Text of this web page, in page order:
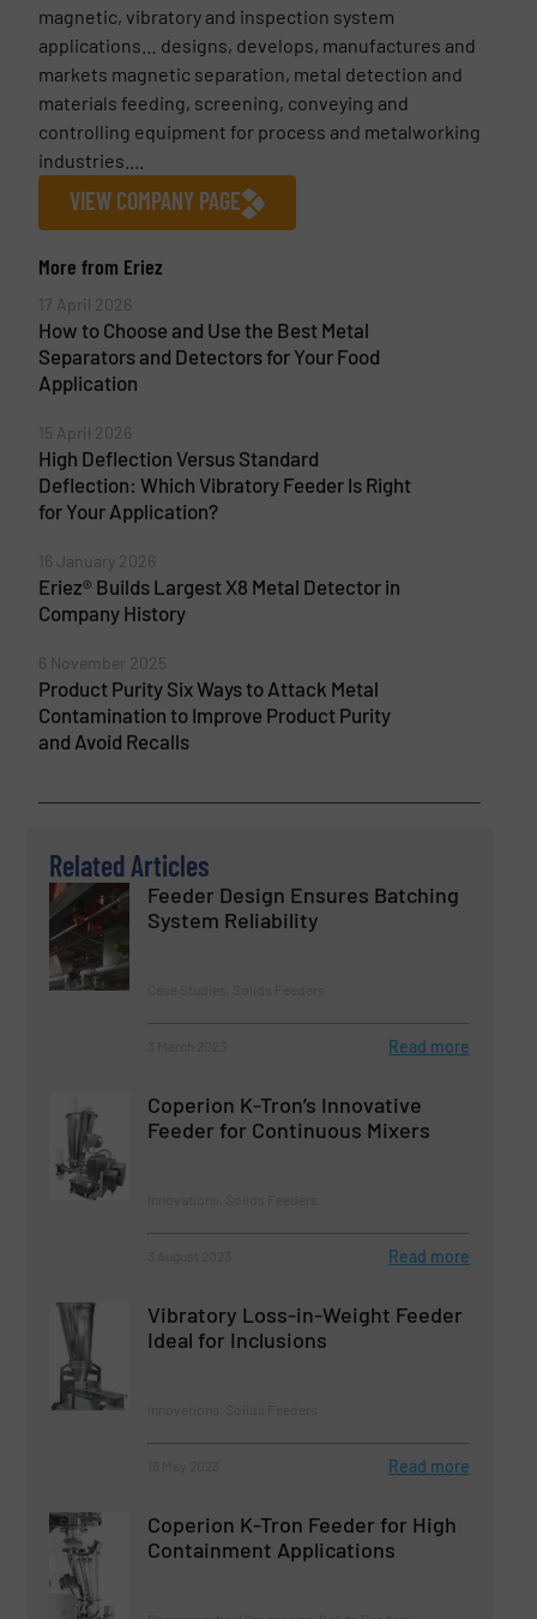
magnetic, vibratory and inspection system
applications… designs, develops, manufactures and
markets magnetic separation, metal detection and
materials feeding, screening, conveying and
controlling equipment for process and metalworking
industries....
VIEW COMPANY PAGE
More from Eriez
17 April 2026
How to Choose and Use the Best Metal
Separators and Detectors for Your Food
Application
15 April 2026
High Deflection Versus Standard
Deflection: Which Vibratory Feeder Is Right
for Your Application?
16 January 2026
Eriez® Builds Largest X8 Metal Detector in
Company History
6 November 2025
Product Purity Six Ways to Attack Metal
Contamination to Improve Product Purity
and Avoid Recalls
Related Articles
Feeder Design Ensures Batching
System Reliability
Read more
Coperion K-Tron’s Innovative
Feeder for Continuous Mixers
Read more
Vibratory Loss-in-Weight Feeder
Ideal for Inclusions
Read more
Coperion K-Tron Feeder for High
Containment Applications